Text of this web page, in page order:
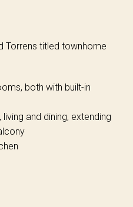
Torrens titled townhome
both with built-in
and dining, extending